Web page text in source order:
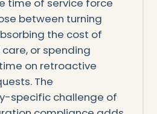
between turning
the cost of
or spending
on retroactive
The
specific challenge of